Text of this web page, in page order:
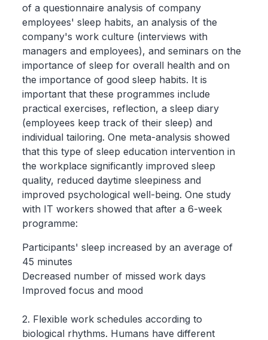
of a questionnaire analysis of company
employees' sleep habits, an analysis of the
company's work culture (interviews with
managers and employees), and seminars on the
importance of sleep for overall health and on
the importance of good sleep habits. It is
important that these programmes include
practical exercises, reflection, a sleep diary
(employees keep track of their sleep) and
individual tailoring. One meta-analysis showed
that this type of sleep education intervention in
the workplace significantly improved sleep
quality, reduced daytime sleepiness and
improved psychological well-being. One study
with IT workers showed that after a 6-week
programme:
Participants' sleep increased by an average of
45 minutes
Decreased number of missed work days
Improved focus and mood
2. Flexible work schedules according to
biological rhythms. Humans have different